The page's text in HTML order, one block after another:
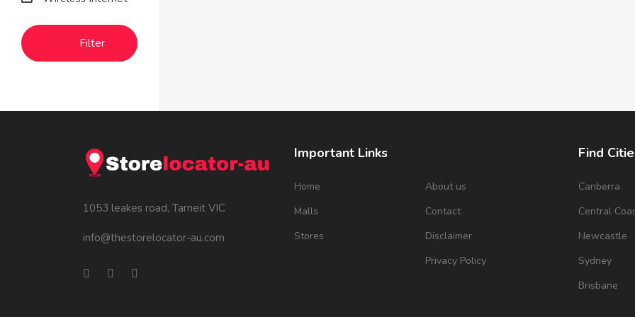
Filter
1053 leakes road, Tarneit VIC
info@thestorelocator-au.com
Important Links
Home
Malls
Stores
About us
Contact
Disclaimer
Privacy Policy
Find
Canberra
Central
Newcastle
Sydney
Brisbane